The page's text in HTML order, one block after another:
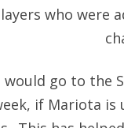
who were
go to the
if Mariota is